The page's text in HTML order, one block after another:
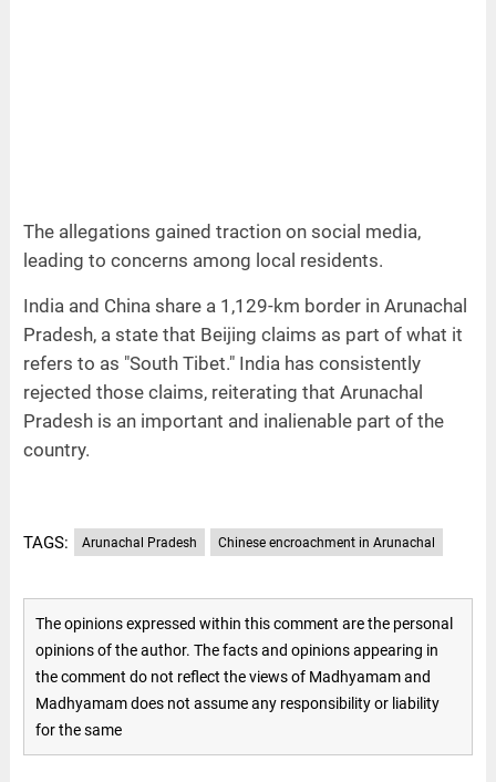
The allegations gained traction on social media,
leading to concerns among local residents.
India and China share a 1,129-km border in Arunachal
Pradesh, a state that Beijing claims as part of what it
refers to as "South Tibet." India has consistently
rejected those claims, reiterating that Arunachal
Pradesh is an important and inalienable part of the
country.
TAGS: Arunachal Pradesh Chinese encroachment in Arunachal
The opinions expressed within this comment are the personal
opinions of the author. The facts and opinions appearing in
the comment do not reflect the views of Madhyamam and
Madhyamam does not assume any responsibility or liability
for the same